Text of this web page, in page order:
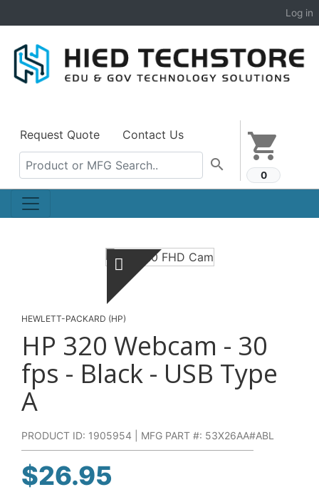
Log in
shopping_cart
0
Request Quote Contact Us
search
HEWLETT-PACKARD (HP)
HP 320 Webcam - 30
fps - Black - USB Type
A
PRODUCT ID: 1905954 | MFG PART #: 53X26AA#ABL
$26.95